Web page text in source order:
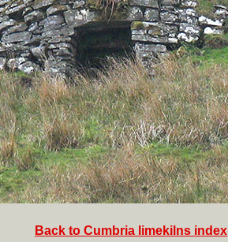
Back to Cumbria limekilns index